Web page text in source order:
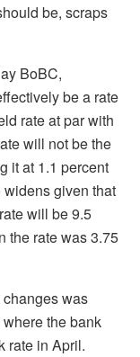
be, scraps
BoBC,
be a rate
rate at par with
will not be the
it at 1.1 percent
given that
will be 9.5
the rate was 3.75
was
the bank
rate in April.